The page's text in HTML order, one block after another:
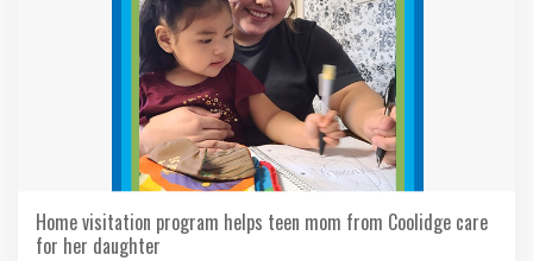
Home visitation program helps teen mom from Coolidge care
for her daughter